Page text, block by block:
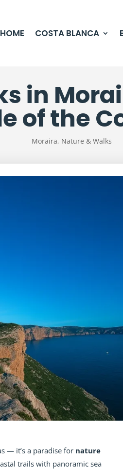
HOME COSTA BLANCA
in
of the
Moraira, Nature & Walks
— it’s a paradise for nature
trails with panoramic sea